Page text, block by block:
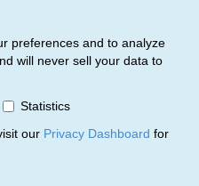
preferences and to analyze
will never sell your data to
Statistics
our Privacy Dashboard for
Trail Entry